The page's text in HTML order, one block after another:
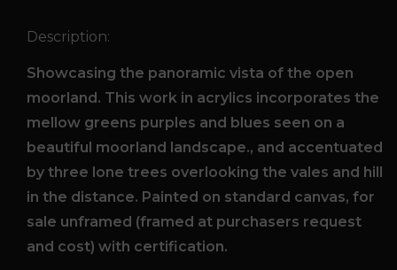
Description:
Showcasing the panoramic vista of the open
moorland. This work in acrylics incorporates the
mellow greens purples and blues seen on a
beautiful moorland landscape., and accentuated
by three lone trees overlooking the vales and hill
in the distance. Painted on standard canvas, for
sale unframed (framed at purchasers request
and cost) with certification.